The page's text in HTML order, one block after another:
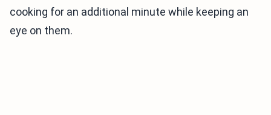
cooking for an additional minute while keeping an
eye on them.